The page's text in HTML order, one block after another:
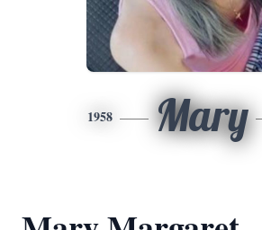
1958 Mary